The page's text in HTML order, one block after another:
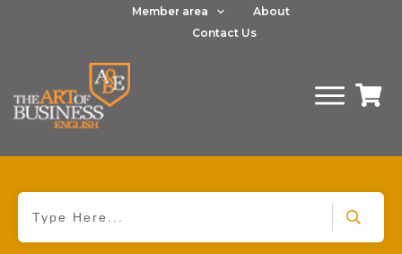
Member area
About
Contact Us